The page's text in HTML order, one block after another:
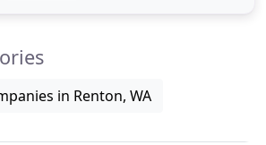
in Renton, WA